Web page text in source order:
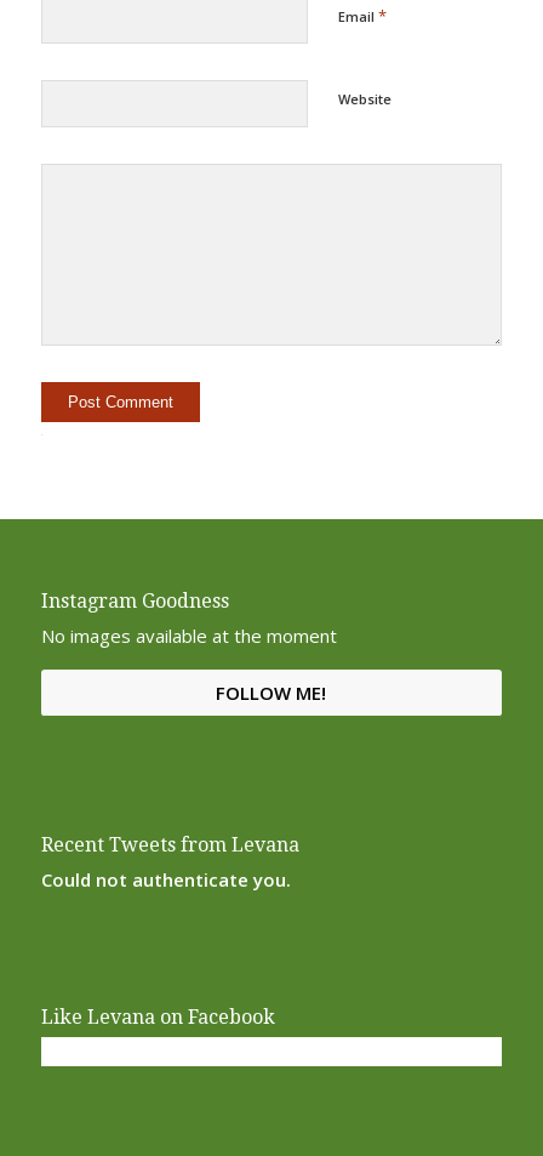
Email *
Website
Instagram Goodness
No images available at the moment
FOLLOW ME!
Recent Tweets from Levana
Could not authenticate you.
Like Levana on Facebook